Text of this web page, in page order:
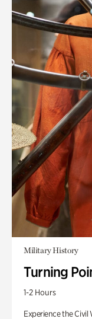
Military History
Turning
1-2 Hours
Experience the Civil